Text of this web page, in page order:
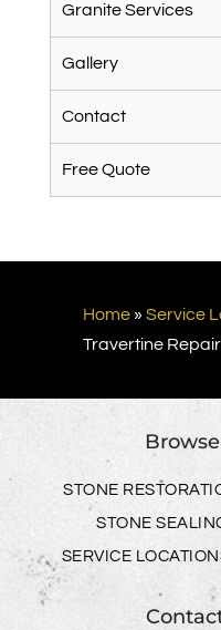
Granite Services
Gallery
Contact
Free Quote
Home» Service
Travertine
STONE
STONE
SERVICE